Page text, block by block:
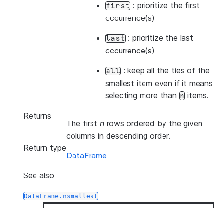
first : prioritize the first
occurrence(s)
last : prioritize the last
occurrence(s)
all : keep all the ties of the
smallest item even if it means
selecting more than n items.
Returns
The first n rows ordered by the given
columns in descending order.
Return type
DataFrame
See also
DataFrame.nsmallest